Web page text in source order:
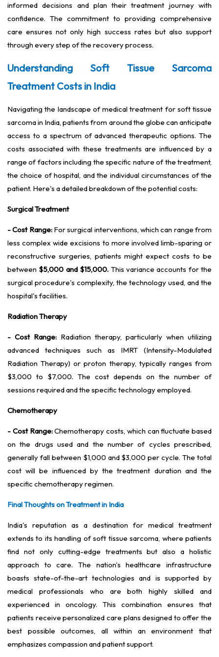
informed decisions and plan their treatment journey with
confidence. The commitment to providing comprehensive
care ensures not only high success rates but also support
through every step of the recovery process.
Understanding Soft Tissue Sarcoma
Treatment Costs in India
Navigating the landscape of medical treatment for soft tissue
sarcoma in India, patients from around the globe can anticipate
access to a spectrum of advanced therapeutic options. The
costs associated with these treatments are influenced by a
range of factors including the specific nature of the treatment,
the choice of hospital, and the individual circumstances of the
patient. Here's a detailed breakdown of the potential costs:
Surgical Treatment
- Cost Range:For surgical interventions, which can range from
less complex wide excisions to more involved limb-sparing or
reconstructive surgeries, patients might expect costs to be
between $5,000 and $15,000. This variance accounts for the
surgical procedure's complexity, the technology used, and the
hospital's facilities.
Radiation Therapy
- Cost Range: Radiation therapy, particularly when utilizing
advanced techniques such as IMRT (Intensity-Modulated
Radiation Therapy) or proton therapy, typically ranges from
$3,000 to $7,000. The cost depends on the number of
sessions required and the specific technology employed.
Chemotherapy
- Cost Range:Chemotherapy costs, which can fluctuate based
on the drugs used and the number of cycles prescribed,
generally fall between $1,000 and $3,000 per cycle. The total
cost will be influenced by the treatment duration and the
specific chemotherapy regimen.
Final Thoughts on Treatment in India
India's reputation as a destination for medical treatment
extends to its handling of soft tissue sarcoma, where patients
find not only cutting-edge treatments but also a holistic
approach to care. The nation's healthcare infrastructure
boasts state-of-the-art technologies and is supported by
medical professionals who are both highly skilled and
experienced in oncology. This combination ensures that
patients receive personalized care plans designed to offer the
best possible outcomes, all within an environment that
emphasizes compassion and patient support.